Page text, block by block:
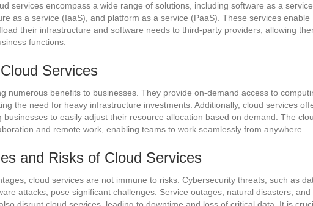
services encompass a wide range of solutions, including software as a service
as a service (IaaS), and platform as a service (PaaS). These services enable
their infrastructure and software needs to third-party providers, allowing
functions.
Services
numerous benefits to businesses. They provide on-demand access to
the need for heavy infrastructure investments. Additionally, cloud services
businesses to easily adjust their resource allocation based on demand. The
and remote work, enabling teams to work seamlessly from anywhere.
and Risks of Cloud Services
cloud services are not immune to risks. Cybersecurity threats, such as
attacks, pose significant challenges. Service outages, natural disasters, and